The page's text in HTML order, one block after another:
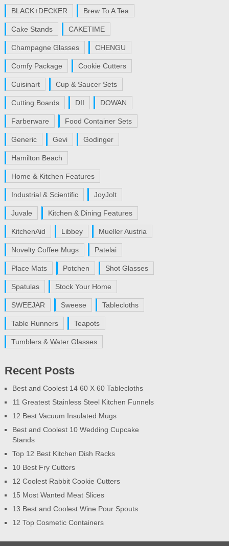
BLACK+DECKER Brew To A Tea
Cake Stands CAKETIME
Champagne Glasses CHENGU
Comfy Package Cookie Cutters
Cuisinart Cup & Saucer Sets
Cutting Boards DII DOWAN
Farberware Food Container Sets
Generic Gevi Godinger
Hamilton Beach
Home & Kitchen Features
Industrial & Scientific JoyJolt
Juvale Kitchen & Dining Features
KitchenAid Libbey Mueller Austria
Novelty Coffee Mugs Patelai
Place Mats Potchen Shot Glasses
Spatulas Stock Your Home
SWEEJAR Sweese Tablecloths
Table Runners Teapots
Tumblers & Water Glasses
Recent Posts
Best and Coolest 14 60 X 60 Tablecloths
11 Greatest Stainless Steel Kitchen Funnels
12 Best Vacuum Insulated Mugs
Best and Coolest 10 Wedding Cupcake
Stands
Top 12 Best Kitchen Dish Racks
10 Best Fry Cutters
12 Coolest Rabbit Cookie Cutters
15 Most Wanted Meat Slices
13 Best and Coolest Wine Pour Spouts
12 Top Cosmetic Containers